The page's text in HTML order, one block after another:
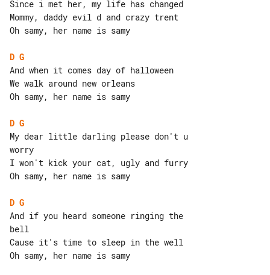
Since i met her, my life has changed
Mommy, daddy evil d and crazy trent
Oh samy, her name is samy
D G
And when it comes day of halloween
We walk around new orleans
Oh samy, her name is samy
D G
My dear little darling please don't u
worry
I won't kick your cat, ugly and furry
Oh samy, her name is samy
D G
And if you heard someone ringing the
bell
Cause it's time to sleep in the well
Oh samy, her name is samy